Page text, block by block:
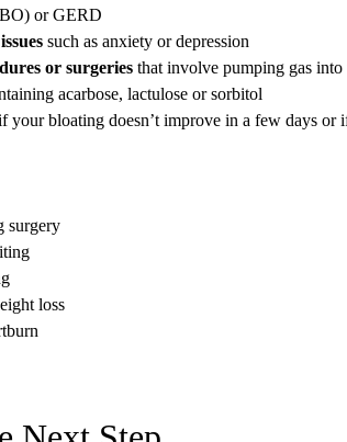
or GERD
such as anxiety or depression
or surgeries that involve pumping gas into
acarbose, lactulose or sorbitol
your bloating doesn’t improve in a few days
surgery
loss